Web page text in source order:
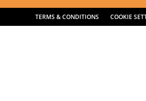
TERMS & CONDITIONS COOKIE